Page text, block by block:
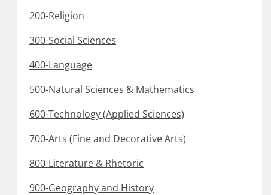
200-Religion
300-Social Sciences
400-Language
500-Natural Sciences & Mathematics
600-Technology (Applied Sciences)
700-Arts (Fine and Decorative Arts)
800-Literature & Rhetoric
900-Geography and History